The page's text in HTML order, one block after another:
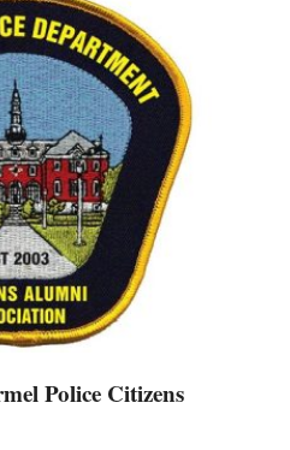
Police Citizens